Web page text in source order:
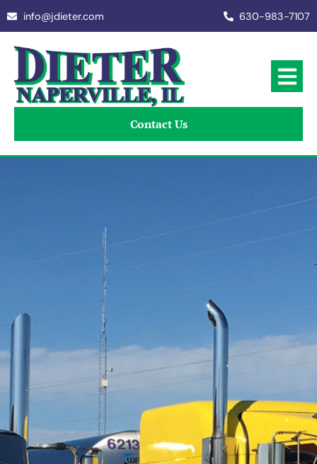
info@jdieter.com 630-983-7107
Contact Us